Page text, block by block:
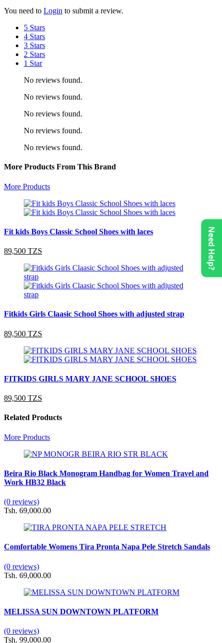
You need to Login to submit a review.
5 Stars
4 Stars
3 Stars
2 Stars
1 Star
No reviews found.
No reviews found.
No reviews found.
No reviews found.
No reviews found.
More Products From This Brand
More Products
Fit kids Boys Classic School Shoes with laces
89,500 TZS
Fitkids Girls Claasic School Shoes with adjusted strap
89,500 TZS
FITKIDS GIRLS MARY JANE SCHOOL SHOES
89,500 TZS
Related Products
More Products
Beira Rio Black Monogram Handbag for Women Travel and
Work HB32 Black
(0 reviews)
Tsh. 69,000.00
Comfortable Womens Tira Pronta Napa Pele Stretch Sandals
(0 reviews)
Tsh. 69,000.00
MELISSA SUN DOWNTOWN PLATFORM
(0 reviews)
Tsh. 99,000.00
Need Help?